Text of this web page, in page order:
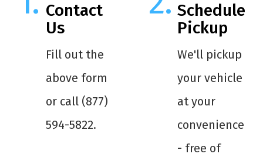
Contact
Us
Fill out the
above form
or call (877)
594-5822.
Schedule
Pickup
We'll pickup
your vehicle
at your
convenience
- free of